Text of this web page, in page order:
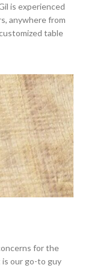
is experienced
anywhere from
table
for the
is our go-to guy